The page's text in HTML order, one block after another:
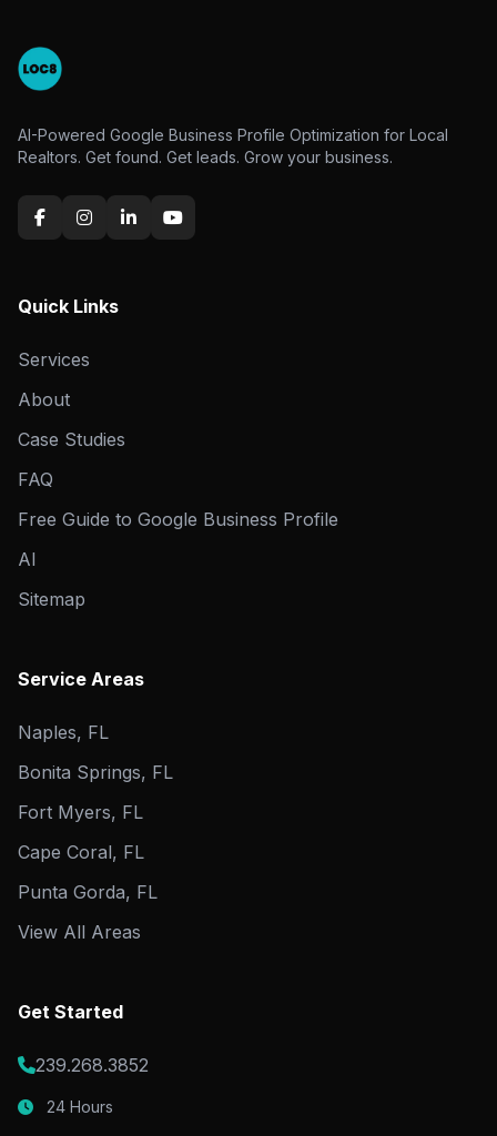
AI-Powered Google Business Profile Optimization for Local
Realtors. Get found. Get leads. Grow your business.
Quick Links
Services
About
Case Studies
FAQ
Free Guide to Google Business Profile
AI
Sitemap
Service Areas
Naples, FL
Bonita Springs, FL
Fort Myers, FL
Cape Coral, FL
Punta Gorda, FL
View All Areas
Get Started
239.268.3852
24 Hours